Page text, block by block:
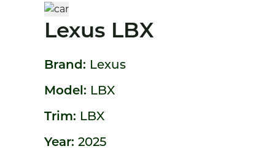
Lexus LBX
Brand: Lexus
Model: LBX
Trim: LBX
Year: 2025